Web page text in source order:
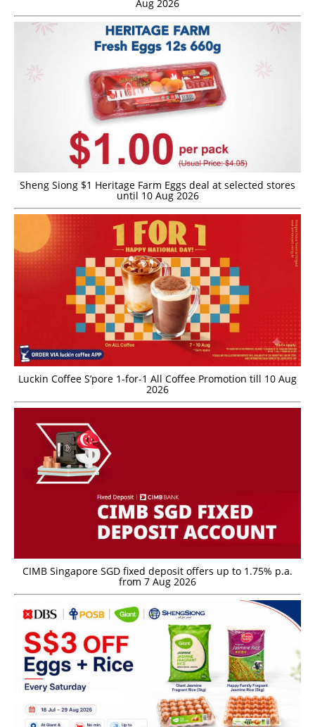
Aug 2026
Sheng Siong $1 Heritage Farm Eggs deal at selected stores
until 10 Aug 2026
Luckin Coffee S’pore 1-for-1 All Coffee Promotion till 10 Aug
2026
CIMB Singapore SGD fixed deposit offers up to 1.75% p.a.
from 7 Aug 2026